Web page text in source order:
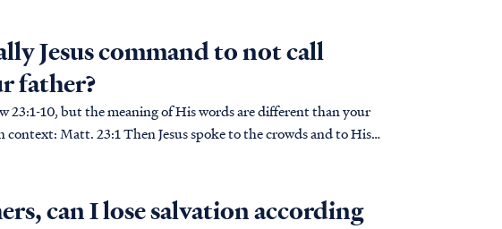
Jesus command to not call
father?
23:1-10, but the meaning of His words are different than your
crowds and to His
can I lose salvation according